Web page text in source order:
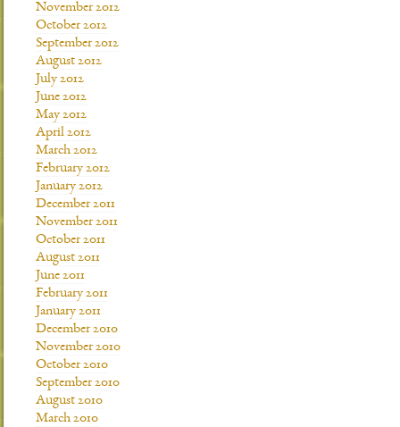
November 2012
October 2012
September 2012
August 2012
July 2012
June 2012
May 2012
April 2012
March 2012
February 2012
January 2012
December 2011
November 2011
October 2011
August 2011
June 2011
February 2011
January 2011
December 2010
November 2010
October 2010
September 2010
August 2010
March 2010